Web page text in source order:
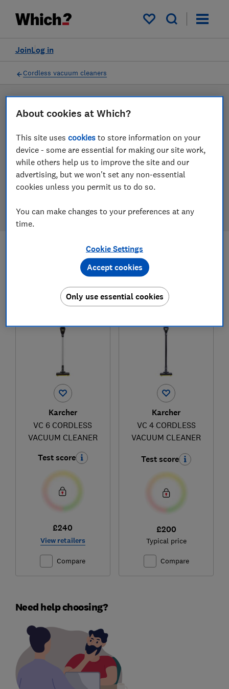
My saved items
Log in
Join
Filters
Cordless vacuum cleaners
reviews
Our cordless vacuum cleaner reviews are based on our
own independent tests. We test harder in the lab so
you can choose the right cordless vacuum cleaner
Most-recently reviewed
cordless vacuum cleaner reviews
Karcher
VC 6 CORDLESS
VACUUM CLEANER
Test score
£240
View retailers
Compare
Karcher
VC 4 CORDLESS
VACUUM CLEANER
Test score
£200
Typical price
Compare
Need help choosing?
About cookies at Which?
This site usescookies to store information on your
device - some are essential for making our site work,
while others help us to improve the site and our
advertising, but we won't set any non-essential
cookies unless you permit us to do so.
You can make changes to your preferences at any
time.
Cookie Settings
Only use essential cookies
Accept cookies